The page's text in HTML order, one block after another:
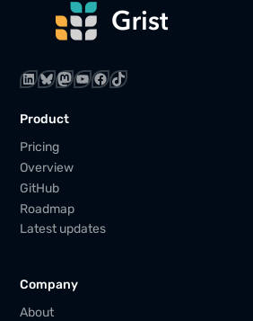
LinkedIn Bluesky Mastodon YouTube Facebook TikTok
Product
Pricing
Overview
GitHub
Roadmap
Latest updates
Company
About